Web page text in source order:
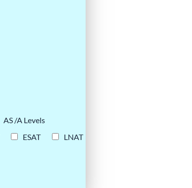
AS /A Levels
ESAT
LNAT